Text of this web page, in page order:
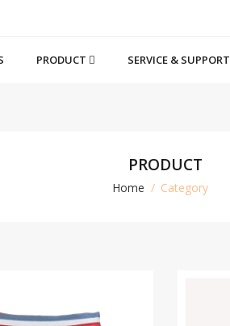
PRODUCT SERVICE & SUPPORT
PRODUCT
Home Category